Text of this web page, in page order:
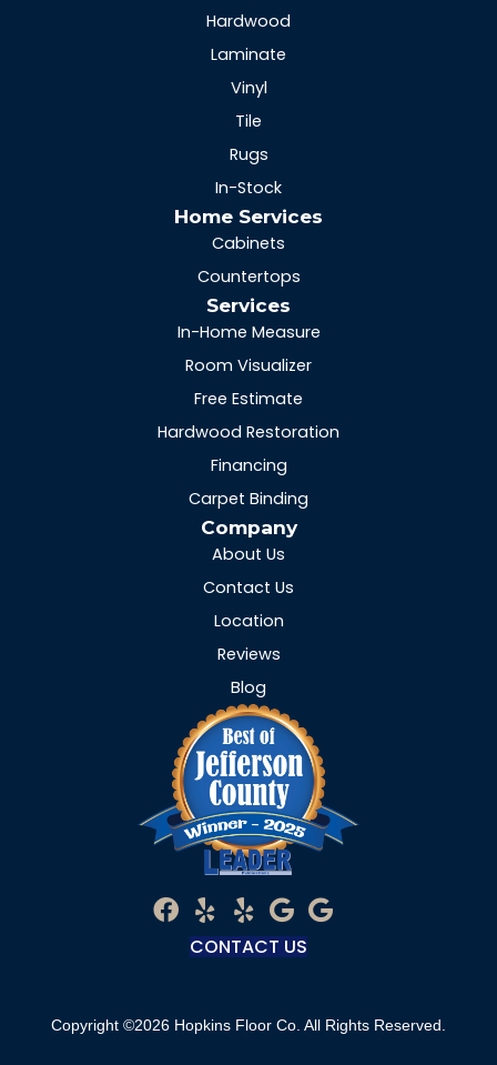
Hardwood
Laminate
Vinyl
Tile
Rugs
In-Stock
Home Services
Cabinets
Countertops
Services
In-Home Measure
Room Visualizer
Free Estimate
Hardwood Restoration
Financing
Carpet Binding
Company
About Us
Contact Us
Location
Reviews
Blog
CONTACT US
Copyright ©2026 Hopkins Floor Co. All Rights Reserved.